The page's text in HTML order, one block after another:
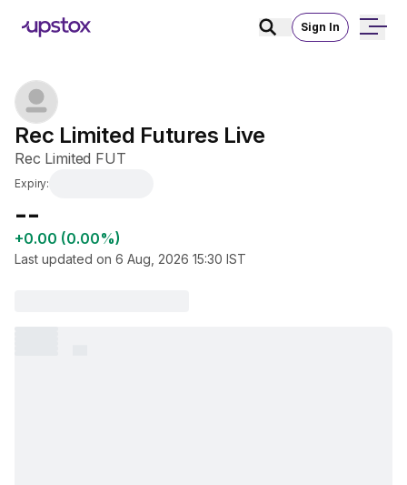
Sign In
Rec Limited Futures Live
Rec Limited FUT
Expiry:
₹--
+0.00 (0.00%)
Last updated on 6 Aug, 2026 15:30 IST